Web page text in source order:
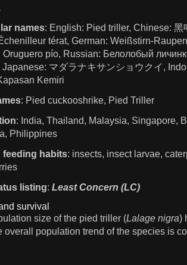
names: English: Pied triller, Chinese: 黑
térat, German: Weißstirn-
Oruguero pío, Russian: Белолобый
Japanese: マダラナキサンショウクイ,
Kemiri
: Pied cuckooshrike, Pied Triller
: India, Thailand, Malaysia, Singapore,
Philippines
feeding habits: insects, insect larvae,
listing: Least Concern (LC)
survival
size of the pied triller (Lalage nigra)
overall population trend of the species is